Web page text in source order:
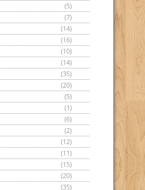
(5)
(7)
(14)
(16)
(10)
(14)
(35)
(20)
(5)
(1)
(6)
(2)
(12)
(11)
(15)
(20)
(35)